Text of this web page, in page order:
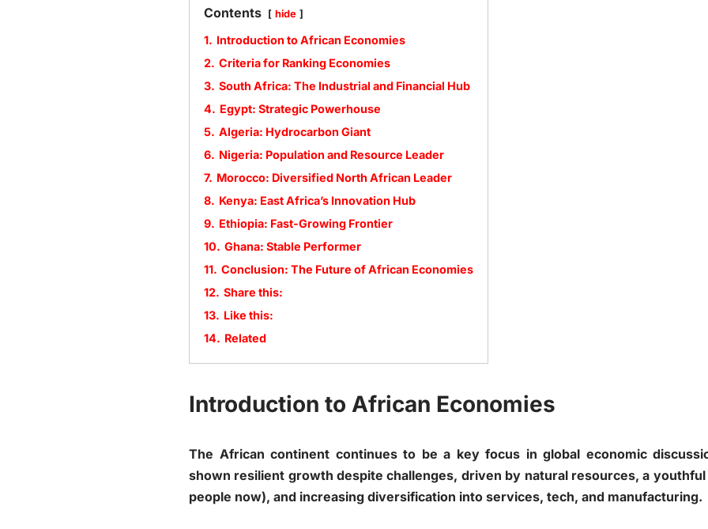
Contents hide
1. Introduction to African Economies
2. Criteria for Ranking Economies
3. South Africa: The Industrial and Financial Hub
4. Egypt: Strategic Powerhouse
5. Algeria: Hydrocarbon Giant
6. Nigeria: Population and Resource Leader
7. Morocco: Diversified North African Leader
8. Kenya: East Africa’s Innovation Hub
9. Ethiopia: Fast-Growing Frontier
10. Ghana: Stable Performer
11. Conclusion: The Future of African Economies
12. Share this:
13. Like this:
14. Related
Introduction to African Economies
The African continent continues to be a key focus in global economic
shown resilient growth despite challenges, driven by natural resources, a
people now), and increasing diversification into services, tech, and manufacturing.